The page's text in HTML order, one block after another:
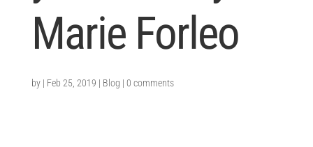
Marie Forleo
by | Feb 25, 2019 | Blog | 0 comments